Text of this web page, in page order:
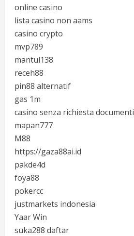
online casino
lista casino non aams
casino crypto
mvp789
mantul138
receh88
pin88 alternatif
gas 1m
casino senza richiesta documenti
mapan777
M88
https://gaza88ai.id
pakde4d
foya88
pokercc
justmarkets indonesia
Yaar Win
suka288 daftar